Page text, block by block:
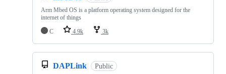
Arm Mbed OS is a platform operating system designed for the
internet of things
C
4.9k 3k
DAPLink Public